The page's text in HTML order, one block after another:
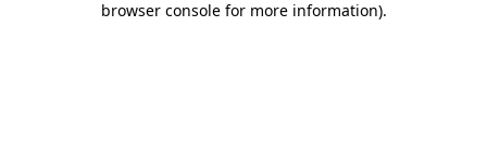
browser console for more information).